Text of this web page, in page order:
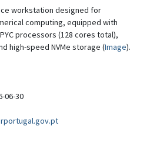
workstation designed for
computing, equipped with
processors (128 cores total),
high-speed NVMe storage (Image).
06-30